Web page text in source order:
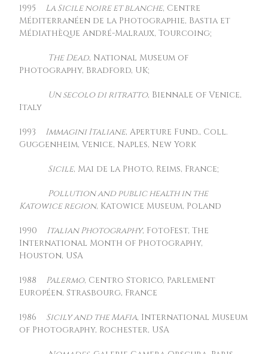
1995 La Sicile noire et blanche, Centre
Méditerranéen de la Photographie, Bastia et
Médiathèque André-Malraux, Tourcoing;
The Dead, National Museum of
Photography, Bradford, UK;
Un secolo di ritratto, Biennale of Venice,
Italy
1993 Immagini Italiane, Aperture Fund., Coll.
Guggenheim, Venice, Naples, New York
Sicile, Mai de la Photo, Reims, France;
Pollution and public health in the
Katowice region, Katowice Museum, Poland
1990 Italian Photography, FotoFest, The
International Month of Photography,
Houston, USA
1988 Palermo, Centro Storico, Parlement
Européen, Strasbourg, France
1986 Sicily and the Mafia, International Museum
of Photography, Rochester, USA